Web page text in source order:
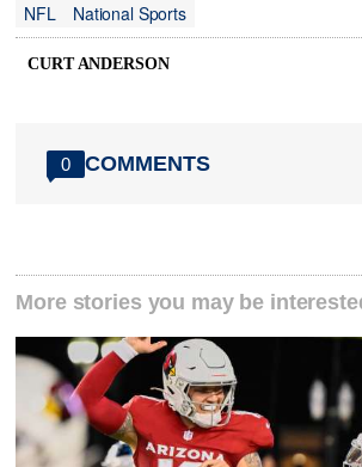
NFL
National Sports
CURT ANDERSON
0 COMMENTS
More stories you may be